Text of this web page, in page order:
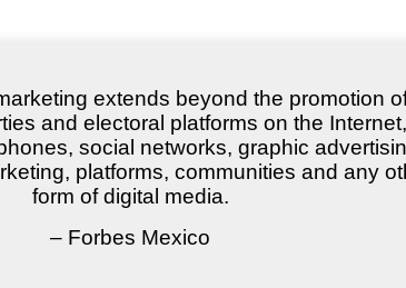
extends beyond the promotion
and electoral platforms on the Internet,
social networks, graphic
platforms, communities and any
form of digital media.
– Forbes Mexico